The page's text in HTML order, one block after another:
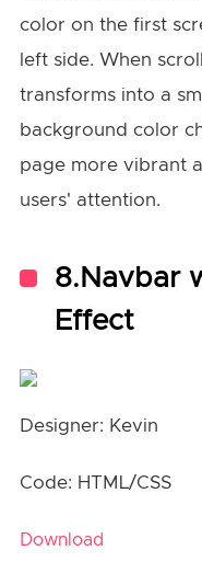
color on the first
left side. When
transforms into a
background color
page more vibrant
users' attention.
8.Navbar
Effect
Designer: Kevin
Code: HTML/CSS
Download